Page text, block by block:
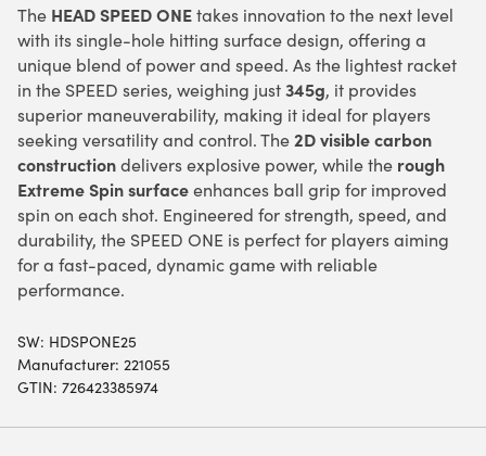
The HEAD SPEED ONEtakes innovation to the next level
with its single-hole hitting surface design, offering a
unique blend of power and speed. As the lightest racket
in the SPEED series, weighing just345g, it provides
superior maneuverability, making it ideal for players
seeking versatility and control. The2D visible carbon
constructiondelivers explosive power, while the rough
Extreme Spin surfaceenhances ball grip for improved
spin on each shot. Engineered for strength, speed, and
durability, the SPEED ONE is perfect for players aiming
for a fast-paced, dynamic game with reliable
performance.
SW: HDSPONE25
Manufacturer: 221055
GTIN: 726423385974